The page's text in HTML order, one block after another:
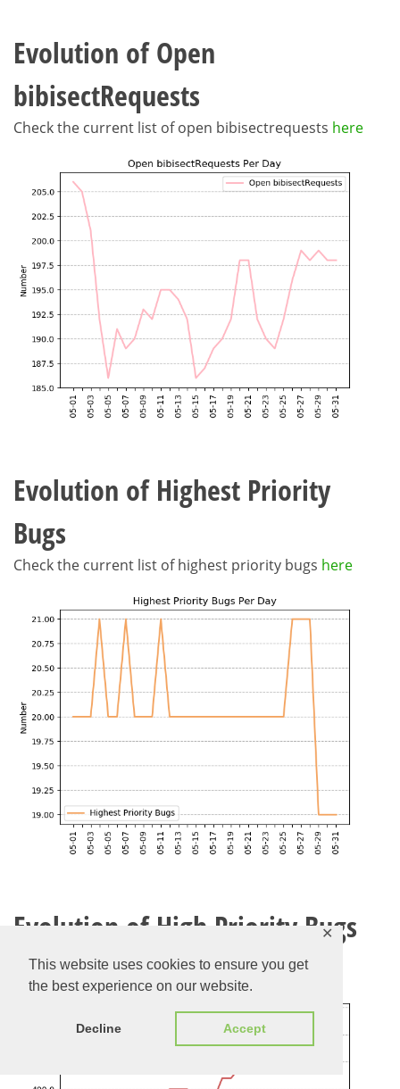
This website uses cookies to ensure you get
the best experience on our website.
Decline Accept
✕
Evolution of Open
bibisectRequests
Check the current list of open bibisectrequests here
Evolution of Highest Priority
Bugs
Check the current list of highest priority bugs here
Evolution of High Priority Bugs
Check the current list of high priority bugshere